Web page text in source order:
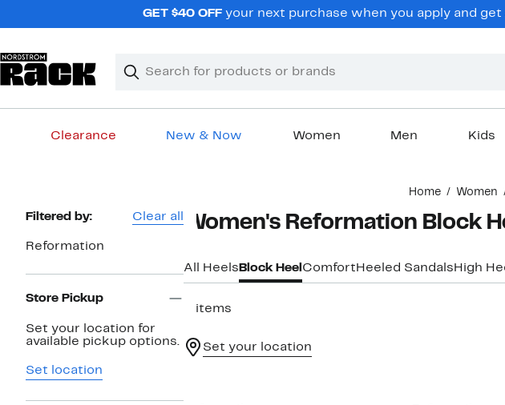
GET $40 OFFyour next purchase when you apply and
Search
Clear
Clear
Clearance New & Now Women Men Kids
Home Women
Page
Navigation
Filtered by: Clear all
Reformation
Store Pickup
Set your location for
available pickup options.
Set location
Women's Reformation Block
All Heels Block Heel Comfort Heeled Sandals High
2 items
Set your location